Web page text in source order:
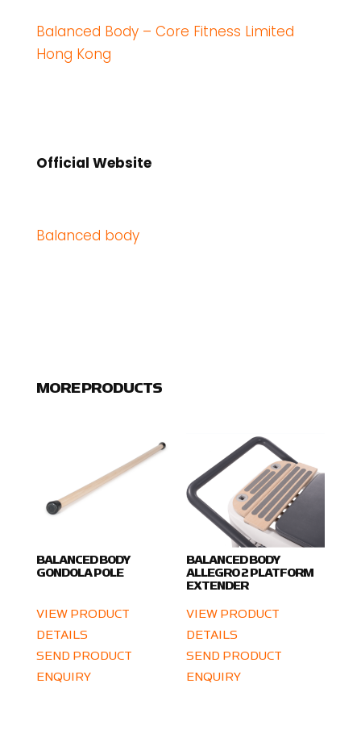
Balanced Body – Core Fitness Limited
Hong Kong
Official Website
Balanced body
MORE PRODUCTS
BALANCED BODY
GONDOLA POLE
VIEW PRODUCT
DETAILS
SEND PRODUCT
ENQUIRY
BALANCED BODY
ALLEGRO 2 PLATFORM
EXTENDER
VIEW PRODUCT
DETAILS
SEND PRODUCT
ENQUIRY